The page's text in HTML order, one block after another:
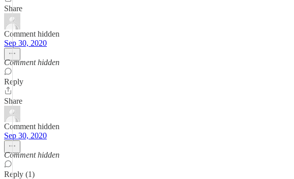
Share
Comment hidden
Sep 30, 2020
Comment hidden
Reply
Share
Comment hidden
Sep 30, 2020
Comment hidden
Reply (1)